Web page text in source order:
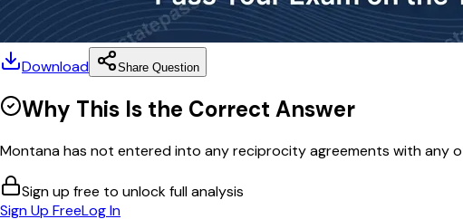
Download Share Question
Why This Is the Correct Answer
Montana has not entered into any reciprocity agreements with any
Sign up free to unlock full analysis
Sign Up FreeLog In